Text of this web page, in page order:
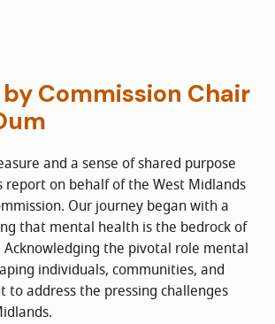
Commission Chair
and a sense of shared purpose
on behalf of the West Midlands
Our journey began with a
that mental health is the bedrock of
the pivotal role mental
individuals, communities, and
to address the pressing challenges